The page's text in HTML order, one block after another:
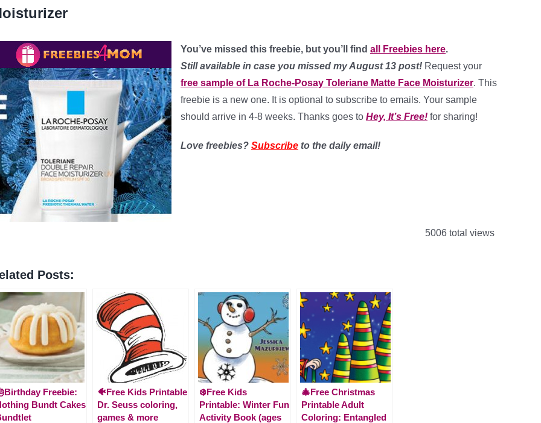
You’ve missed this freebie, but you’ll find all Freebies here.
Still available in case you missed my August 13 post! Request your
free sample of La Roche-Posay Toleriane Matte Face Moisturizer. This
freebie is a new one. It is optional to subscribe to emails. Your sample
should arrive in 4-8 weeks. Thanks goes to Hey, It’s Free! for sharing!
Love freebies? Subscribe to the daily email!
5006 total views
Posts:
Freebie:
Bundt Cakes
🐠Free Kids Printable
Dr. Seuss coloring,
games & more
❄️Free Kids
Printable: Winter Fun
Activity Book (ages
🎄Free Christmas
Printable Adult
Coloring: Entangled